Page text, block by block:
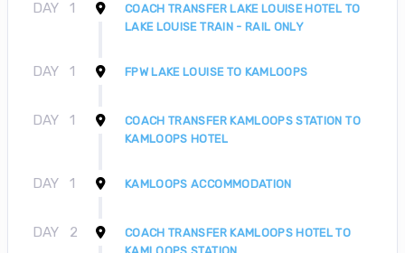
DAY 1
COACH TRANSFER LAKE LOUISE HOTEL TO
LAKE LOUISE TRAIN - RAIL ONLY
DAY 1 FPW LAKE LOUISE TO KAMLOOPS
DAY 1
COACH TRANSFER KAMLOOPS STATION TO
KAMLOOPS HOTEL
DAY 1 KAMLOOPS ACCOMMODATION
DAY 2
COACH TRANSFER KAMLOOPS HOTEL TO